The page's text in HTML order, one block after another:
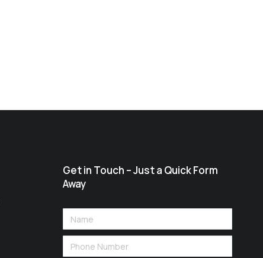
Get in Touch – Just a Quick Form
Away